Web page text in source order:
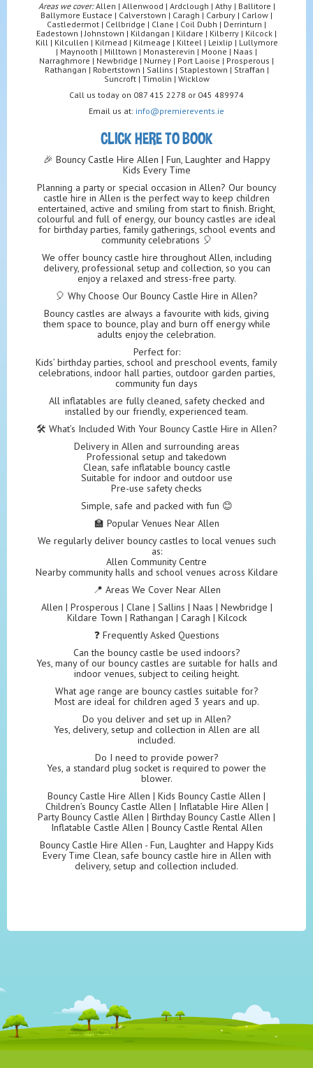
Areas we cover:Allen | Allenwood | Ardclough | Athy | Ballitore |
Ballymore Eustace | Calverstown | Caragh | Carbury | Carlow |
Castledermot | Cellbridge | Clane | Coil Dubh | Derrinturn |
Eadestown | Johnstown | Kildangan | Kildare | Kilberry | Kilcock |
Kill | Kilcullen | Kilmead | Kilmeage | Kilteel | Leixlip | Lullymore
| Maynooth | Milltown | Monasterevin | Moone | Naas |
Narraghmore | Newbridge | Nurney | Port Laoise | Prosperous |
Rathangan | Robertstown | Sallins | Staplestown | Straffan |
Suncroft | Timolin | Wicklow
Call us today on 087 415 2278 or 045 489974
Email us at: info@premierevents.ie
CLICK HERE TO BOOK
🎉 Bouncy Castle Hire Allen | Fun, Laughter and Happy
Kids Every Time
Planning a party or special occasion in Allen? Our bouncy
castle hire in Allen is the perfect way to keep children
entertained, active and smiling from start to finish. Bright,
colourful and full of energy, our bouncy castles are ideal
for birthday parties, family gatherings, school events and
community celebrations 🎈
We offer bouncy castle hire throughout Allen, including
delivery, professional setup and collection, so you can
enjoy a relaxed and stress-free party.
🎈 Why Choose Our Bouncy Castle Hire in Allen?
Bouncy castles are always a favourite with kids, giving
them space to bounce, play and burn off energy while
adults enjoy the celebration.
Perfect for:
Kids’ birthday parties, school and preschool events, family
celebrations, indoor hall parties, outdoor garden parties,
community fun days
All inflatables are fully cleaned, safety checked and
installed by our friendly, experienced team.
🛠️ What’s Included With Your Bouncy Castle Hire in Allen?
Delivery in Allen and surrounding areas
Professional setup and takedown
Clean, safe inflatable bouncy castle
Suitable for indoor and outdoor use
Pre-use safety checks
Simple, safe and packed with fun 😊
🏫 Popular Venues Near Allen
We regularly deliver bouncy castles to local venues such
as:
Allen Community Centre
Nearby community halls and school venues across Kildare
📍 Areas We Cover Near Allen
Allen | Prosperous | Clane | Sallins | Naas | Newbridge |
Kildare Town | Rathangan | Caragh | Kilcock
❓ Frequently Asked Questions
Can the bouncy castle be used indoors?
Yes, many of our bouncy castles are suitable for halls and
indoor venues, subject to ceiling height.
What age range are bouncy castles suitable for?
Most are ideal for children aged 3 years and up.
Do you deliver and set up in Allen?
Yes, delivery, setup and collection in Allen are all
included.
Do I need to provide power?
Yes, a standard plug socket is required to power the
blower.
Bouncy Castle Hire Allen | Kids Bouncy Castle Allen |
Children’s Bouncy Castle Allen | Inflatable Hire Allen |
Party Bouncy Castle Allen | Birthday Bouncy Castle Allen |
Inflatable Castle Allen | Bouncy Castle Rental Allen
Bouncy Castle Hire Allen - Fun, Laughter and Happy Kids
Every Time Clean, safe bouncy castle hire in Allen with
delivery, setup and collection included.